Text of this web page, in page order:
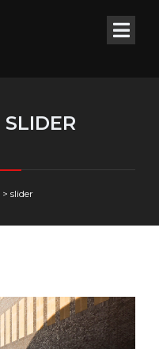
SLIDER
> slider